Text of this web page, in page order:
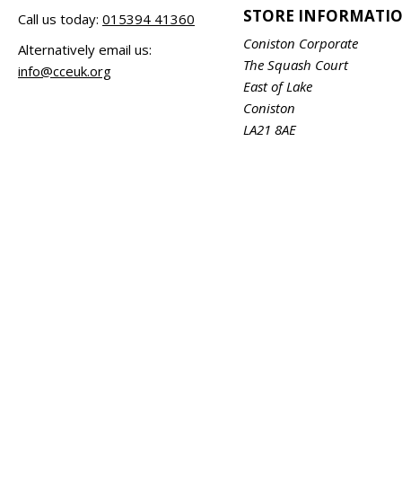
Call us today: 015394 41360
Alternatively email us:
info@cceuk.org
STORE
Coniston Corporate
The Squash Court
East of Lake
Coniston
LA21 8AE